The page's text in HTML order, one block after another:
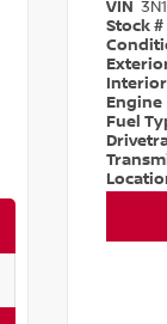
VIN
Stock #
Engine
Fuel